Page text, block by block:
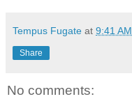
Tempus Fugate at 9:41 AM
Share
No comments: